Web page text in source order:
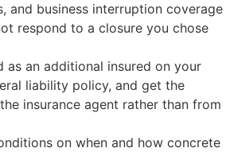
and business interruption coverage
respond to a closure you chose
as an additional insured on your
liability policy, and get the
insurance agent rather than from
on when and how concrete